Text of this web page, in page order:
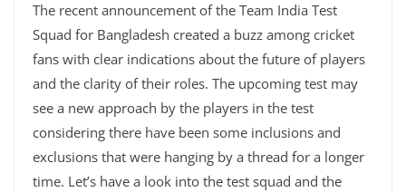
The recent announcement of the Team India Test
Squad for Bangladesh created a buzz among cricket
fans with clear indications about the future of players
and the clarity of their roles. The upcoming test may
see a new approach by the players in the test
considering there have been some inclusions and
exclusions that were hanging by a thread for a longer
time. Let’s have a look into the test squad and the